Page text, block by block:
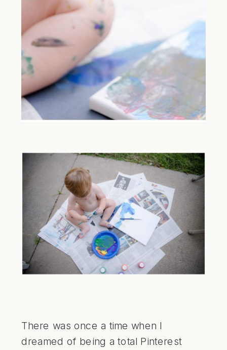
There was once a time when I
dreamed of being a total Pinterest